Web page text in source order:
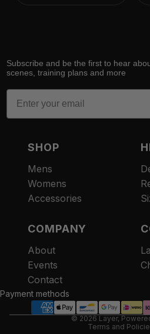
Subscribe and be the first to hear
scenes, training plans and more
Email
SHOP
Mens
Womens
Accessories
COMPANY
About
Events
Contact
Payment methods
© 2026 Layer,
Terms and
Refund policy
Terms of service
Contact information